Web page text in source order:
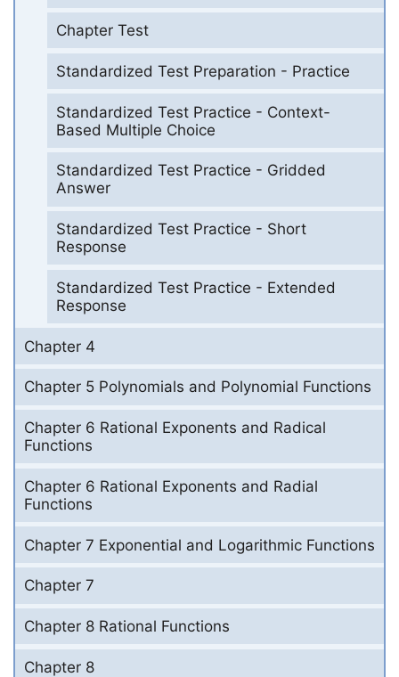
Chapter Test
Standardized Test Preparation - Practice
Standardized Test Practice - Context-
Based Multiple Choice
Standardized Test Practice - Gridded
Answer
Standardized Test Practice - Short
Response
Standardized Test Practice - Extended
Response
Chapter 4
Chapter 5 Polynomials and Polynomial Functions
Chapter 6 Rational Exponents and Radical
Functions
Chapter 6 Rational Exponents and Radial
Functions
Chapter 7 Exponential and Logarithmic Functions
Chapter 7
Chapter 8 Rational Functions
Chapter 8